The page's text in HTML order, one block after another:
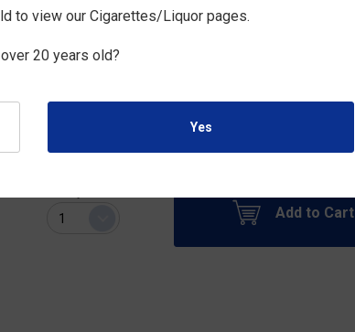
IQOS
¥5,200
Add to Cart
to view our Cigarettes/Liquor pages.
20 years old?